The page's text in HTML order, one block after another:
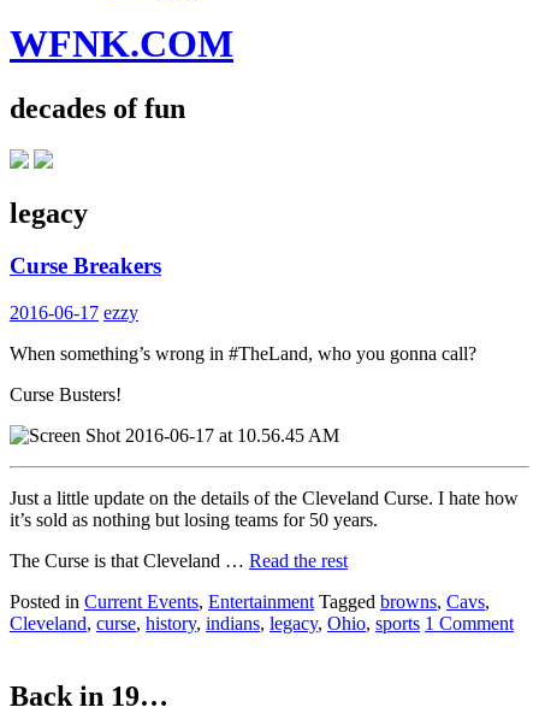
WFNK.COM
decades of fun
legacy
Curse Breakers
2016-06-17 ezzy
When something’s wrong in #TheLand, who you gonna call?
Curse Busters!
Just a little update on the details of the Cleveland Curse. I hate how
it’s sold as nothing but losing teams for 50 years.
The Curse is that Cleveland … Read the rest
Posted in Current Events, Entertainment Tagged browns, Cavs,
Cleveland, curse, history, indians, legacy, Ohio, sports 1 Comment
Back in 19…